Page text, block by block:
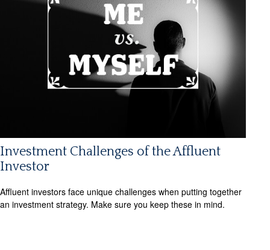
Investment Challenges of the Affluent
Investor
Affluent investors face unique challenges when putting together
an investment strategy. Make sure you keep these in mind.